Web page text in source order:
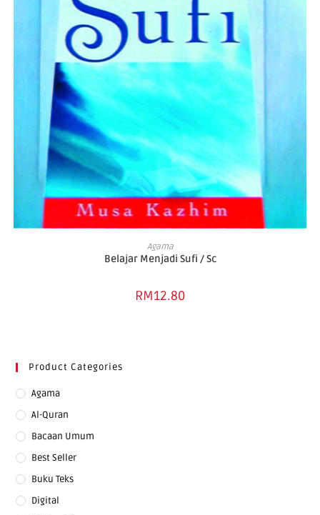
ADD TO BASKET
Agama
Belajar Menjadi Sufi / Sc
RM12.80
Product Categories
Agama
Al-Quran
Bacaan Umum
Best Seller
Buku Teks
Digital